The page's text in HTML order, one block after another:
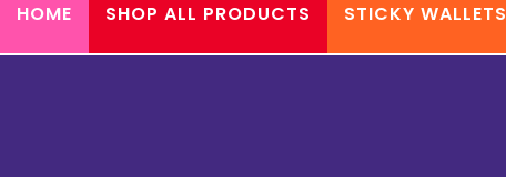
HOME SHOP ALL PRODUCTS STICKY WALLETS